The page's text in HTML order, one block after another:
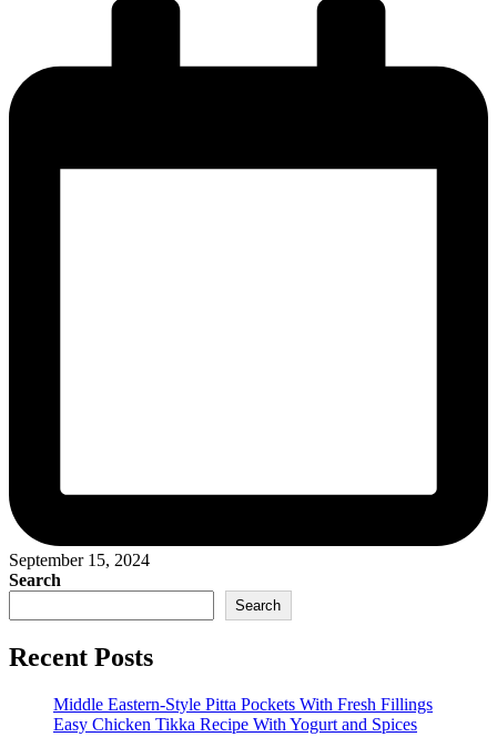
September 15, 2024
Search
Search
Recent Posts
Middle Eastern-Style Pitta Pockets With Fresh Fillings
Easy Chicken Tikka Recipe With Yogurt and Spices